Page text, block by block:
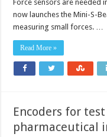
Force sensors are needed
now launches the Mini-S-
measuring small forces. …
Read More »
Encoders for
pharmaceutical